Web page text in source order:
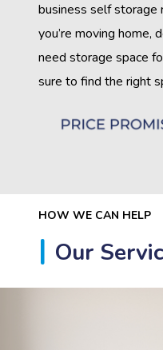
business self
you’re moving home,
need storage space
sure to find the right
HOW WE CAN HELP
Our